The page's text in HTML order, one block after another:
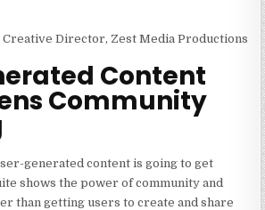
Creative Director, Zest Media Productions
Content
Community
generated content is going to get
shows the power of community and
than getting users to create and share